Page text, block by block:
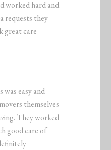
worked hard and
requests they
great care
easy and
themselves
They worked
good care of